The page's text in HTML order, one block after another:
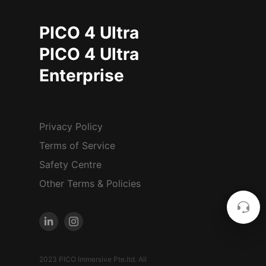
PICO 4 Ultra
PICO 4 Ultra
Enterprise
Privacy Policy
Terms of Service
Safety Centre
Other Terms & Policies
2023 PICO Immersive Pte.ltd. All